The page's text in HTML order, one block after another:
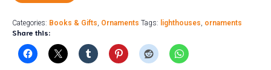
Categories: Books & Gifts, Ornaments Tags: lighthouses, ornaments
Share this: